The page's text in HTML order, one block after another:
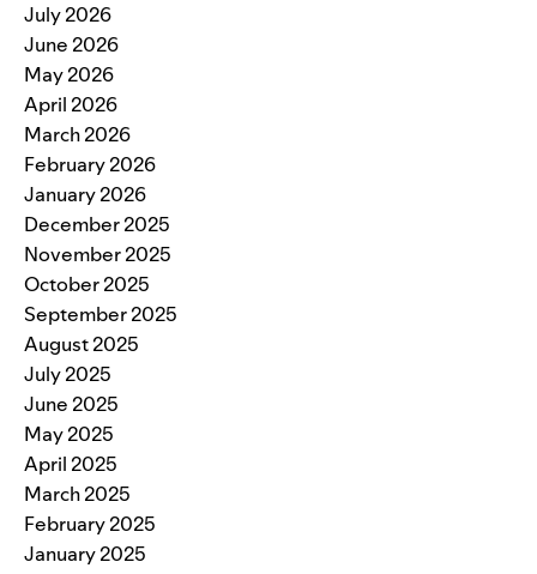
July 2026
June 2026
May 2026
April 2026
March 2026
February 2026
January 2026
December 2025
November 2025
October 2025
September 2025
August 2025
July 2025
June 2025
May 2025
April 2025
March 2025
February 2025
January 2025